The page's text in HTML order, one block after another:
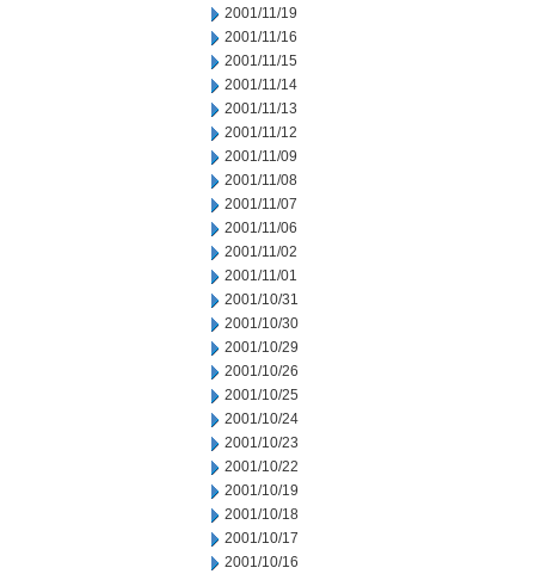
2001/11/19
2001/11/16
2001/11/15
2001/11/14
2001/11/13
2001/11/12
2001/11/09
2001/11/08
2001/11/07
2001/11/06
2001/11/02
2001/11/01
2001/10/31
2001/10/30
2001/10/29
2001/10/26
2001/10/25
2001/10/24
2001/10/23
2001/10/22
2001/10/19
2001/10/18
2001/10/17
2001/10/16